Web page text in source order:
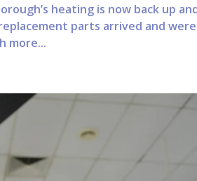
heating is now back up
parts arrived and
more...